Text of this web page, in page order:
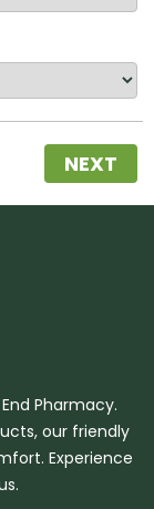
NEXT
Pharmacy.
our friendly
Experience